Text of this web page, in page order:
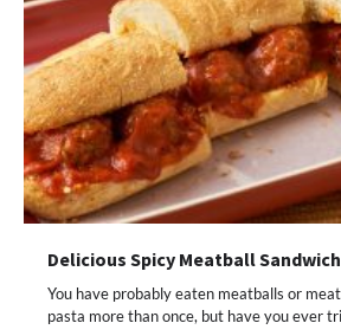
Delicious Spicy Meatball
You have probably eaten meatballs or
pasta more than once, but have you ever